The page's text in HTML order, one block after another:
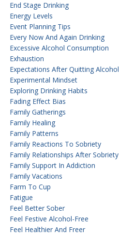
End Stage Drinking
Energy Levels
Event Planning Tips
Every Now And Again Drinking
Excessive Alcohol Consumption
Exhaustion
Expectations After Quitting Alcohol
Experimental Mindset
Exploring Drinking Habits
Fading Effect Bias
Family Gatherings
Family Healing
Family Patterns
Family Reactions To Sobriety
Family Relationships After Sobriety
Family Support In Addiction
Family Vacations
Farm To Cup
Fatigue
Feel Better Sober
Feel Festive Alcohol-Free
Feel Healthier And Freer